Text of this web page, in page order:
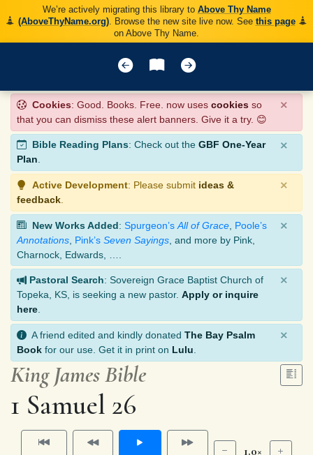
We’re actively migrating this library to Above Thy Name
(AboveThyName.org). Browse the new site live now. See this page
on Above Thy Name.
Cookies: Good. Books. Free. now uses cookies so
that you can dismiss these alert banners. Give it a try. 😊
×
Bible Reading Plans: Check out the GBF One-Year
Plan.
×
Active Development: Please submit ideas &
feedback
×
New Works Added: Spurgeon’s All of Grace Poole’s
Annotations Pink’s Seven Sayings , and more by Pink,
Charnock, Edwards, ….
×
Pastoral Search: Sovereign Grace Baptist Church of
Topeka, KS, is seeking a new pastor. Apply or inquire
here
×
A friend edited and kindly donated The Bay Psalm
Book for our use. Get it in print on Lulu
×
King James Bible
1 Samuel 26
1.0×